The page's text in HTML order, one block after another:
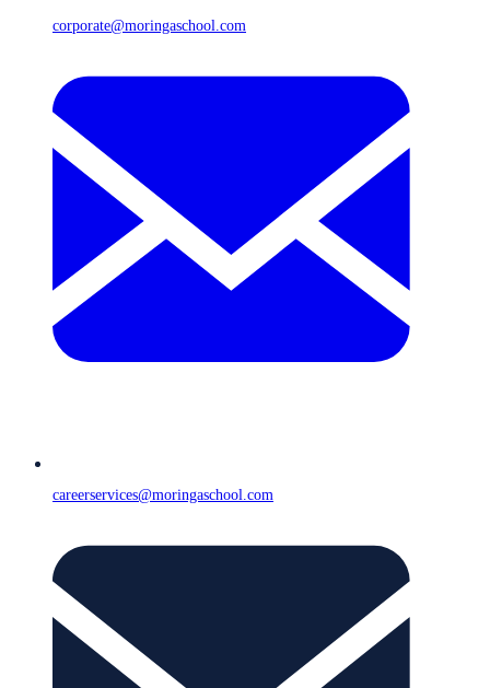
corporate@moringaschool.com
careerservices@moringaschool.com